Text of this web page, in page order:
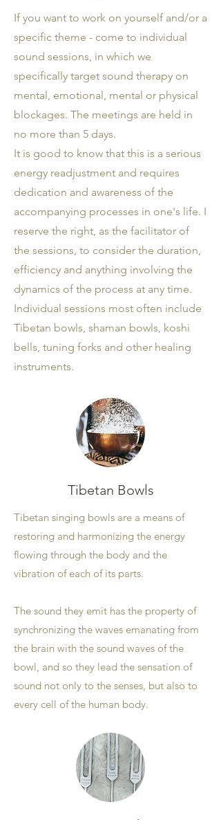
If you want to work on yourself and/or a
specific theme - come to individual
sound sessions, in which we
specifically target sound therapy on
mental, emotional, mental or physical
blockages. The meetings are held in
no more than 5 days.
It is good to know that this is a serious
energy readjustment and requires
dedication and awareness of the
accompanying processes in one's life. I
reserve the right, as the facilitator of
the sessions, to consider the duration,
efficiency and anything involving the
dynamics of the process at any time.
Individual sessions most often include
Tibetan bowls, shaman bowls, koshi
bells, tuning forks and other healing
instruments.
Tibetan Bowls
Tibetan singing bowls are a means of
restoring and harmonizing the energy
flowing through the body and the
vibration of each of its parts.
The sound they emit has the property of
synchronizing the waves emanating from
the brain with the sound waves of the
bowl, and so they lead the sensation of
sound not only to the senses, but also to
every cell of the human body.